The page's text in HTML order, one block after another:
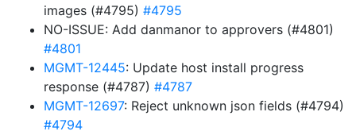
images (#4795) #4795
NO-ISSUE: Add danmanor to approvers (#4801)
#4801
MGMT-12445: Update host install progress
response (#4787) #4787
MGMT-12697: Reject unknown json fields (#4794)
#4794